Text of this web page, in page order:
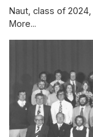
Naut, class of
More...